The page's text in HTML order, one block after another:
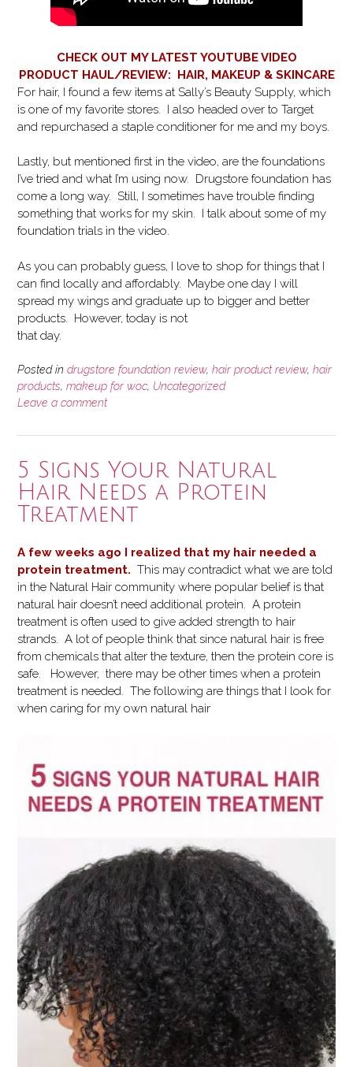
CHECK OUT MY LATEST YOUTUBE VIDEO
PRODUCT HAUL/REVIEW: HAIR, MAKEUP & SKINCARE
For hair, I found a few items at Sally’s Beauty Supply, which
is one of my favorite stores. I also headed over to Target
and repurchased a staple conditioner for me and my boys.
Lastly, but mentioned first in the video, are the foundations
I’ve tried and what I’m using now. Drugstore foundation has
come a long way. Still, I sometimes have trouble finding
something that works for my skin. I talk about some of my
foundation trials in the video.
As you can probably guess, I love to shop for things that I
can find locally and affordably. Maybe one day I will
spread my wings and graduate up to bigger and better
products. However, today is not
that day.
Posted in drugstore foundation review, hair product review, hair
products, makeup for woc, Uncategorized
Leave a comment
5 Signs Your Natural
Hair Needs a Protein
Treatment
A few weeks ago I realized that my hair needed a
protein treatment. This may contradict what we are told
in the Natural Hair community where popular belief is that
natural hair doesn’t need additional protein. A protein
treatment is often used to give added strength to hair
strands. A lot of people think that since natural hair is free
from chemicals that alter the texture, then the protein core is
safe. However, there may be other times when a protein
treatment is needed. The following are things that I look for
when caring for my own natural hair